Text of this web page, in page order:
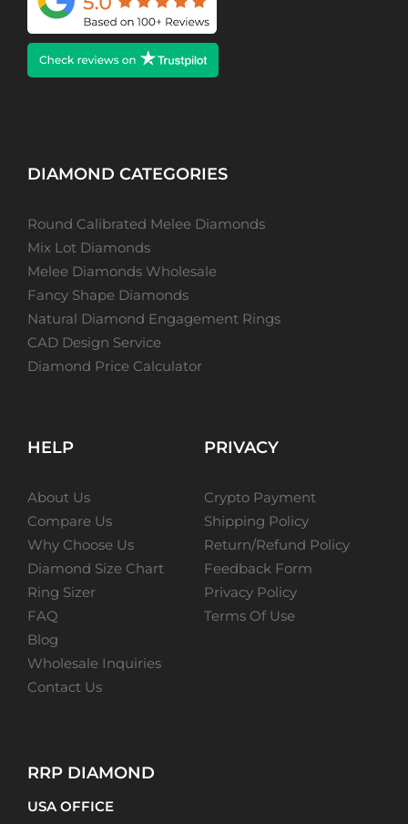
DIAMOND CATEGORIES
Round Calibrated Melee Diamonds
Mix Lot Diamonds
Melee Diamonds Wholesale
Fancy Shape Diamonds
Natural Diamond Engagement Rings
CAD Design Service
Diamond Price Calculator
HELP
About Us
Compare Us
Why Choose Us
Diamond Size Chart
Ring Sizer
FAQ
Blog
Wholesale Inquiries
Contact Us
PRIVACY
Crypto Payment
Shipping Policy
Return/Refund Policy
Feedback Form
Privacy Policy
Terms Of Use
RRP DIAMOND
USA OFFICE